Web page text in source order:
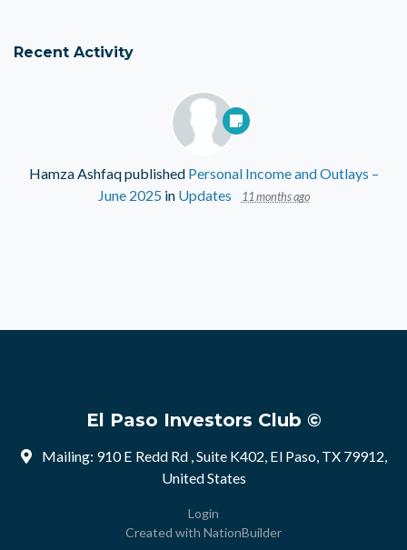
Recent Activity
Hamza Ashfaqpublished Personal Income and Outlays –
June 2025in Updates 11 months ago
El Paso Investors Club ©
Mailing: 910 E Redd Rd , Suite K402, El Paso, TX 79912,
United States
Login
Created with NationBuilder